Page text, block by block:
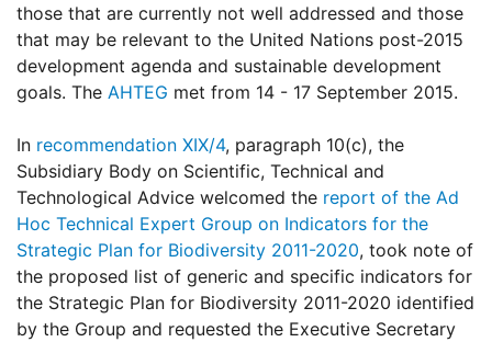
those that are currently not well addressed and those
that may be relevant to the United Nations post-2015
development agenda and sustainable development
goals. The AHTEG met from 14 - 17 September 2015.
In recommendation XIX/4, paragraph 10(c), the
Subsidiary Body on Scientific, Technical and
Technological Advice welcomed the report of the Ad
Hoc Technical Expert Group on Indicators for the
Strategic Plan for Biodiversity 2011-2020, took note of
the proposed list of generic and specific indicators for
the Strategic Plan for Biodiversity 2011-2020 identified
by the Group and requested the Executive Secretary